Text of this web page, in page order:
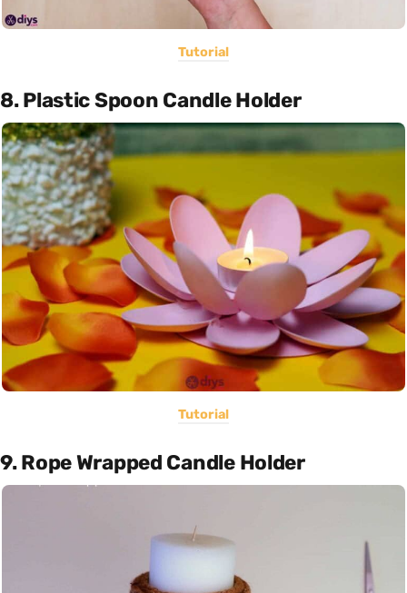
Tutorial
8. Plastic Spoon Candle Holder
Tutorial
9. Rope Wrapped Candle Holder